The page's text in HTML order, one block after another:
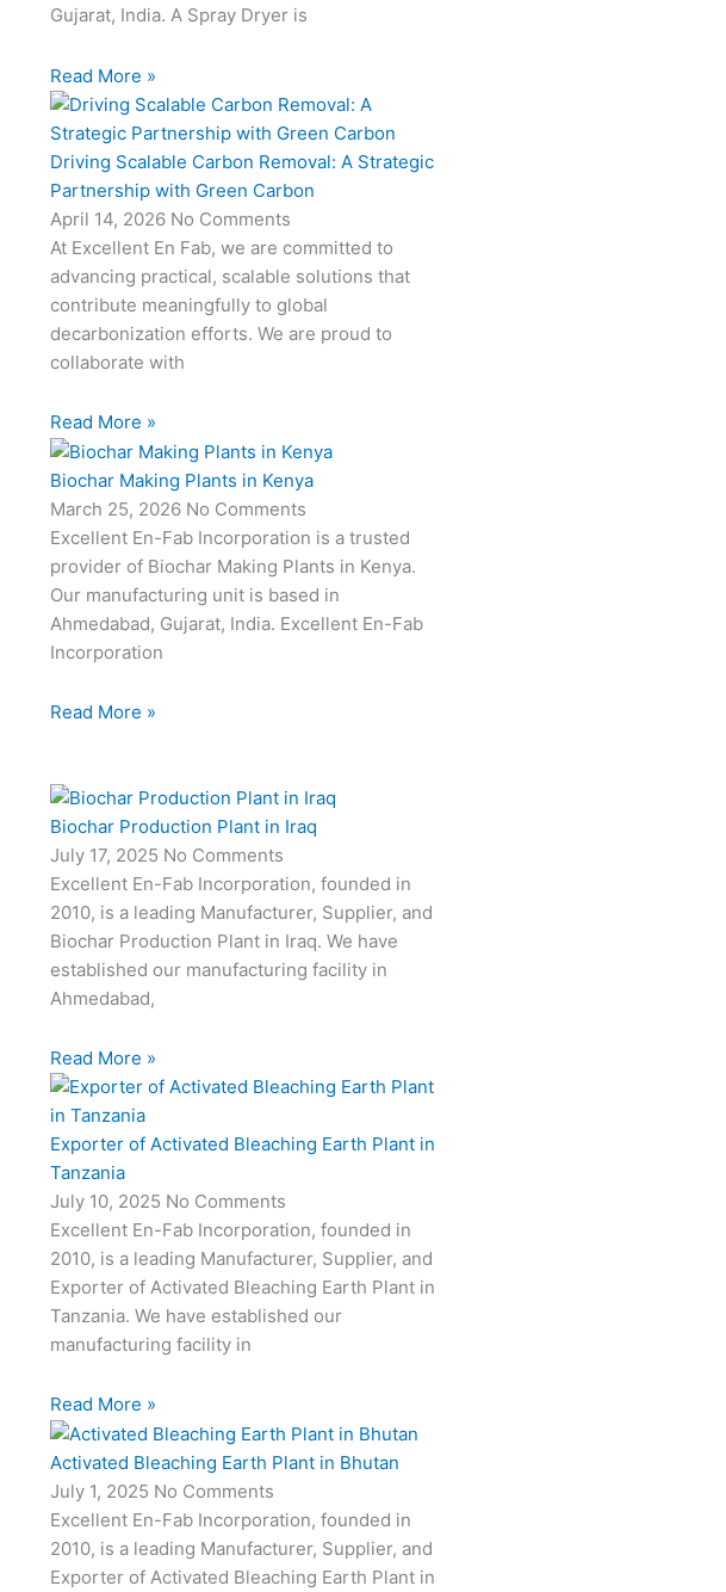
Gujarat, India. A Spray Dryer is
Read More »
Driving Scalable Carbon Removal: A Strategic
Partnership with Green Carbon
April 14, 2026 No Comments
At Excellent En Fab, we are committed to
advancing practical, scalable solutions that
contribute meaningfully to global
decarbonization efforts. We are proud to
collaborate with
Read More »
Biochar Making Plants in Kenya
March 25, 2026 No Comments
Excellent En-Fab Incorporation is a trusted
provider of Biochar Making Plants in Kenya.
Our manufacturing unit is based in
Ahmedabad, Gujarat, India. Excellent En-Fab
Incorporation
Read More »
Biochar Production Plant in Iraq
July 17, 2025 No Comments
Excellent En-Fab Incorporation, founded in
2010, is a leading Manufacturer, Supplier, and
Biochar Production Plant in Iraq. We have
established our manufacturing facility in
Ahmedabad,
Read More »
Exporter of Activated Bleaching Earth Plant in
Tanzania
July 10, 2025 No Comments
Excellent En-Fab Incorporation, founded in
2010, is a leading Manufacturer, Supplier, and
Exporter of Activated Bleaching Earth Plant in
Tanzania. We have established our
manufacturing facility in
Read More »
Activated Bleaching Earth Plant in Bhutan
July 1, 2025 No Comments
Excellent En-Fab Incorporation, founded in
2010, is a leading Manufacturer, Supplier, and
Exporter of Activated Bleaching Earth Plant in